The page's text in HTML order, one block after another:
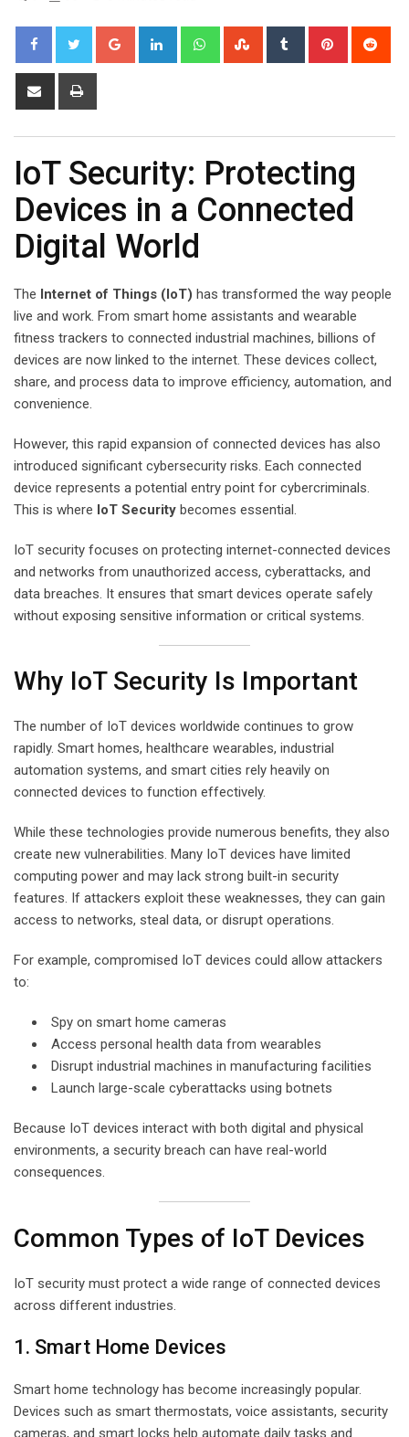
Google+ LinkedIn WhatsappStumbleUpon
Tumblr Pinterest
Share
IoT Security: Protecting
Devices in a Connected
Digital World
The Internet of Things (IoT) has transformed the way people
live and work. From smart home assistants and wearable
fitness trackers to connected industrial machines, billions of
devices are now linked to the internet. These devices collect,
share, and process data to improve efficiency, automation, and
convenience.
However, this rapid expansion of connected devices has also
introduced significant cybersecurity risks. Each connected
device represents a potential entry point for cybercriminals.
This is where IoT Security becomes essential.
IoT security focuses on protecting internet-connected devices
and networks from unauthorized access, cyberattacks, and
data breaches. It ensures that smart devices operate safely
without exposing sensitive information or critical systems.
Why IoT Security Is Important
The number of IoT devices worldwide continues to grow
rapidly. Smart homes, healthcare wearables, industrial
automation systems, and smart cities rely heavily on
connected devices to function effectively.
While these technologies provide numerous benefits, they also
create new vulnerabilities. Many IoT devices have limited
computing power and may lack strong built-in security
features. If attackers exploit these weaknesses, they can gain
access to networks, steal data, or disrupt operations.
For example, compromised IoT devices could allow attackers
to:
Spy on smart home cameras
Access personal health data from wearables
Disrupt industrial machines in manufacturing facilities
Launch large-scale cyberattacks using botnets
Because IoT devices interact with both digital and physical
environments, a security breach can have real-world
consequences.
Common Types of IoT Devices
IoT security must protect a wide range of connected devices
across different industries.
1. Smart Home Devices
Smart home technology has become increasingly popular.
Devices such as smart thermostats, voice assistants, security
cameras, and smart locks help automate daily tasks and